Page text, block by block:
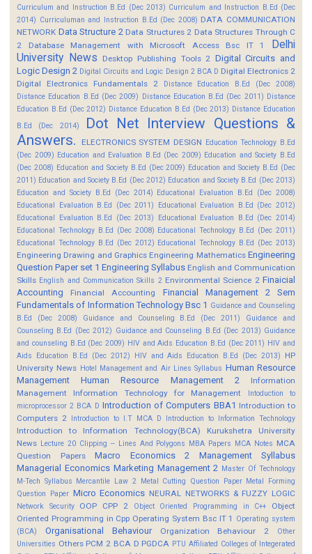
Curriculum and Instruction B.Ed (Dec 2013) Curriculum and Instruction B.Ed (Dec
2014) Curriculuman and Instruction B.Ed (Dec 2008) DATA COMMUNICATION
NETWORK Data Structure 2 Data Structures 2 Data Structures Through C
2
Database Management with Microsoft Access Bsc IT 1
Delhi
University News
Desktop Publishing Tools 2 Digital Circuits and
Logic Design 2 Digital Circuits and Logic Design 2 BCA D Digital Electronics 2
Digital Electronics Fundamentals 2
Distance Education B.Ed (Dec 2008)
Distance Education B.Ed (Dec 2009) Distance Education B.Ed (Dec 2011) Distance
Education B.Ed (Dec 2012) Distance Education B.Ed (Dec 2013) Distance Education
B.Ed (Dec 2014)
Dot Net Interview Questions &
Answers.
ELECTRONICS SYSTEM DESIGN Education Technology B.Ed
(Dec 2009) Education and Evaluation B.Ed (Dec 2009) Education and Society B.Ed
(Dec 2008) Education and Society B.Ed (Dec 2009) Education and Society B.Ed (Dec
2011) Education and Society B.Ed (Dec 2012) Education and Society B.Ed (Dec 2013)
Education and Society B.Ed (Dec 2014) Educational Evaluation B.Ed (Dec 2008)
Educational Evaluation B.Ed (Dec 2011)
Educational Evaluation B.Ed (Dec 2012)
Educational Evaluation B.Ed (Dec 2013)
Educational Evaluation B.Ed (Dec 2014)
Educational Technology B.Ed (Dec 2008) Educational Technology B.Ed (Dec 2011)
Educational Technology B.Ed (Dec 2012) Educational Technology B.Ed (Dec 2013)
Engineering Drawing and Graphics Engineering Mathematics Engineering
Question Paper set 1 Engineering Syllabus English and Communication
Skills English and Communication Skills 2 Environmental Science 2 Finaicial
Accounting
Financial Accounting
Financial Management 2 Sem
Fundamentals of Information Technology Bsc 1 Guidance and Counseling
B.Ed (Dec 2008)
Guidance and Counseling B.Ed (Dec 2011)
Guidance and
Counseling B.Ed (Dec 2012) Guidance and Counseling B.Ed (Dec 2013) Guidance
and counseling B.Ed (Dec 2009) HIV and Aids Education B.Ed (Dec 2011) HIV and
Aids Education B.Ed (Dec 2012)
HIV and Aids Education B.Ed (Dec 2013)
HP
University News Hotel Management and Air Lines Syllabus Human Resource
Management
Human Resource Management 2
Information
Management
Information Technology for Management
Intoduction to
microprocessor 2 BCA D Introduction of Computers BBA1 Introduction to
Computers 2 Introduction to I.T MCA D Introduction to Information Technology
Introduction to Information Technology(BCA)
Kurukshetra University
News Lecture 20 Clipping -- Lines And Polygons MBA Papers MCA Notes MCA
Question Papers
Macro Economics 2
Management Syllabus
Managerial Economics Marketing Management 2 Master Of Technology
M-Tech Syllabus Mercantile Law 2 Metal Cutting Question Paper Metal Forming
Question Paper Micro Economics NEURAL NETWORKS & FUZZY LOGIC
Network Security OOP CPP 2 Object Oriented Programming in C++
Object
Oriented Programming in Cpp Operating System Bsc IT 1
Operating system
(BCA)
Organisational Behaviour Organization Behaviour 2
Other
Universities Others PCM 2 BCA D PGDCA PTU Affiliated Colleges of Integerated